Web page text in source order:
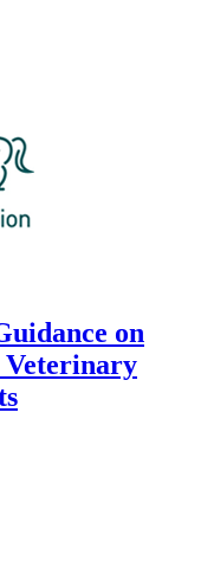
on
Veterinary